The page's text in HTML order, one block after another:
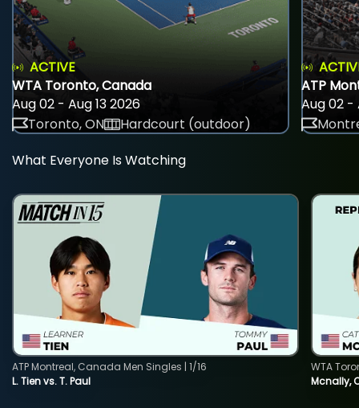
ACTIVE
WTA Toronto, Canada
Aug 02 - Aug 13 2026
Toronto, ON
Hardcourt (outdoor)
ATP
Aug 02 -
What Everyone Is Watching
L. Tien vs. T. Paul
ATP Montreal, Canada Men Singles | 1/16
Mcnally,
WTA